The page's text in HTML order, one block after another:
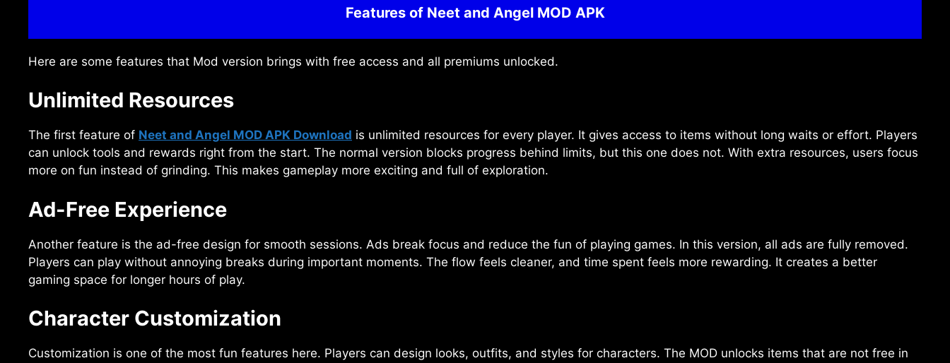
Features of Neet and Angel MOD APK
Here are some features that Mod version brings with free access and all premiums unlocked.
Unlimited Resources
The first feature of Neet and Angel MOD APK Download is unlimited resources for every player. It gives access to items without long waits or effort. Players
can unlock tools and rewards right from the start. The normal version blocks progress behind limits, but this one does not. With extra resources, users focus
more on fun instead of grinding. This makes gameplay more exciting and full of exploration.
Ad-Free Experience
Another feature is the ad-free design for smooth sessions. Ads break focus and reduce the fun of playing games. In this version, all ads are fully removed.
Players can play without annoying breaks during important moments. The flow feels cleaner, and time spent feels more rewarding. It creates a better
gaming space for longer hours of play.
Character Customization
Customization is one of the most fun features here. Players can design looks, outfits, and styles for characters. The MOD unlocks items that are not free in